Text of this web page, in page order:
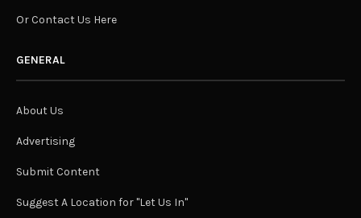
Or Contact Us Here
GENERAL
About Us
Advertising
Submit Content
Suggest A Location for "Let Us In"